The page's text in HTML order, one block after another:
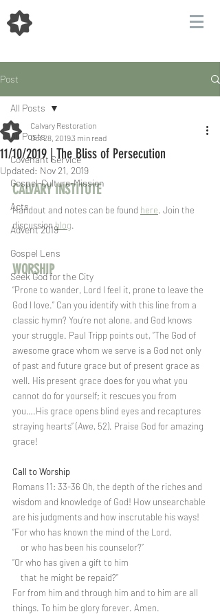
Post
All Posts
Covenant Service
Gospel-Culture-Mission
Acts
Advent 2019
Gospel Lens
Seek God for the City
All Posts
11/10/2019 | The Bliss of Persecution
Calvary Restoration
Oct 28, 20193 min read
Updated: Nov 21, 2019
CALVARY INSTITUTE
Handout and notes can be found here. Join the
discussion blog.
WORSHIP
“Prone to wander, Lord I feel it, prone to leave the
God I love.” Can you identify with this line from a
classic hymn? You’re not alone, and God knows
your struggle. Paul Tripp points out, “The God of
awesome grace whom we serve is a God not only
of past and future grace but of present grace as
well. His present grace does for you what you
cannot do for yourself; it rescues you from
you….His grace opens blind eyes and recaptures
straying hearts” (Awe, 52). Praise God for amazing
grace!
Call to Worship
Romans 11: 33-36 Oh, the depth of the riches and
wisdom and knowledge of God! How unsearchable
are his judgments and how inscrutable his ways!
“For who has known the mind of the Lord,
or who has been his counselor?”
“Or who has given a gift to him
that he might be repaid?”
For from him and through him and to him are all
things. To him be glory forever. Amen.